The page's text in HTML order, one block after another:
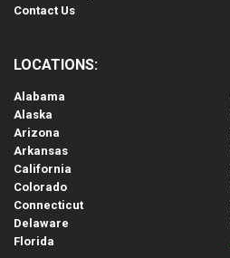
Contact Us
LOCATIONS:
Alabama
Alaska
Arizona
Arkansas
California
Colorado
Connecticut
Delaware
Florida